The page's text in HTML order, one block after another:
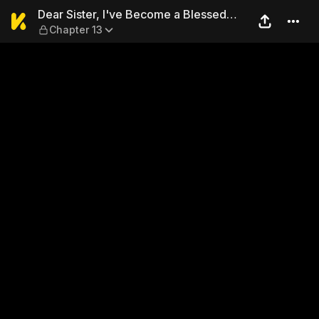
Dear Sister, I've Become a
Dear Sister, I've Become a Blessed
Maiden
Chapter 13